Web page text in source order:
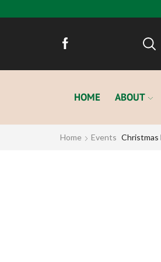
HOME ABOUT
Home Events Christmas